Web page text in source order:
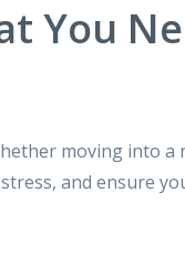
You
moving into
and ensure